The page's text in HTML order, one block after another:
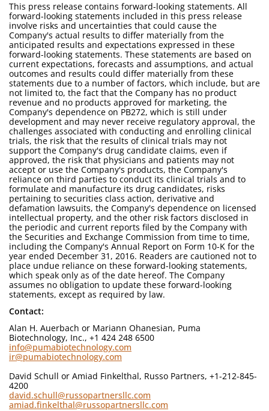
This press release contains forward-looking statements. All
forward-looking statements included in this press release
involve risks and uncertainties that could cause the
Company's actual results to differ materially from the
anticipated results and expectations expressed in these
forward-looking statements. These statements are based on
current expectations, forecasts and assumptions, and actual
outcomes and results could differ materially from these
statements due to a number of factors, which include, but are
not limited to, the fact that the Company has no product
revenue and no products approved for marketing, the
Company's dependence on PB272, which is still under
development and may never receive regulatory approval, the
challenges associated with conducting and enrolling clinical
trials, the risk that the results of clinical trials may not
support the Company's drug candidate claims, even if
approved, the risk that physicians and patients may not
accept or use the Company's products, the Company's
reliance on third parties to conduct its clinical trials and to
formulate and manufacture its drug candidates, risks
pertaining to securities class action, derivative and
defamation lawsuits, the Company's dependence on licensed
intellectual property, and the other risk factors disclosed in
the periodic and current reports filed by the Company with
the Securities and Exchange Commission from time to time,
including the Company's Annual Report on Form 10-K for the
year ended December 31, 2016. Readers are cautioned not to
place undue reliance on these forward-looking statements,
which speak only as of the date hereof. The Company
assumes no obligation to update these forward-looking
statements, except as required by law.
Contact:
Alan H. Auerbach or Mariann Ohanesian, Puma
Biotechnology, Inc., +1 424 248 6500
info@pumabiotechnology.com
ir@pumabiotechnology.com
David Schull or Amiad Finkelthal, Russo Partners, +1-212-845-
4200
david.schull@russopartnersllc.com
amiad.finkelthal@russopartnersllc.com